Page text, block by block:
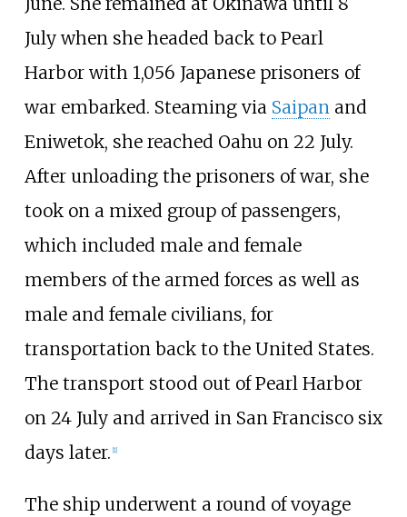
July when she headed back to Pearl
Harbor with 1,056 Japanese prisoners of
war embarked. Steaming via Saipanand
Eniwetok, she reached Oahu on 22 July.
After unloading the prisoners of war, she
took on a mixed group of passengers,
which included male and female
members of the armed forces as well as
male and female civilians, for
transportation back to the United States.
The transport stood out of Pearl Harbor
on 24 July and arrived in San Francisco six
days later. [1]
The ship underwent a round of voyage